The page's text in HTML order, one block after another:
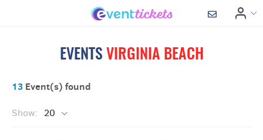
EVENTS VIRGINIA BEACH
13 Event(s) found
Show: 20